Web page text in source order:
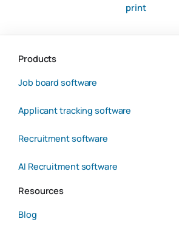
print
Products
Job board software
Applicant tracking software
Recruitment software
AI Recruitment software
Resources
Blog